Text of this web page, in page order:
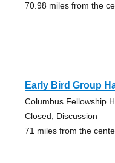
70.98 miles from the
Early Bird Group
Columbus Fellowship
Closed, Discussion
71 miles from the